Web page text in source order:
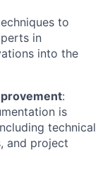
to
in
into the
:
is
technical
and project